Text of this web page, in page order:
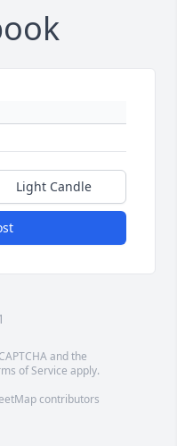
Light Candle
and the
of Service apply.
contributors